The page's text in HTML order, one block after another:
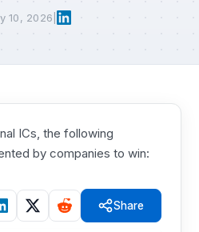
10, 2026
ICs, the following
by companies to win:
Share